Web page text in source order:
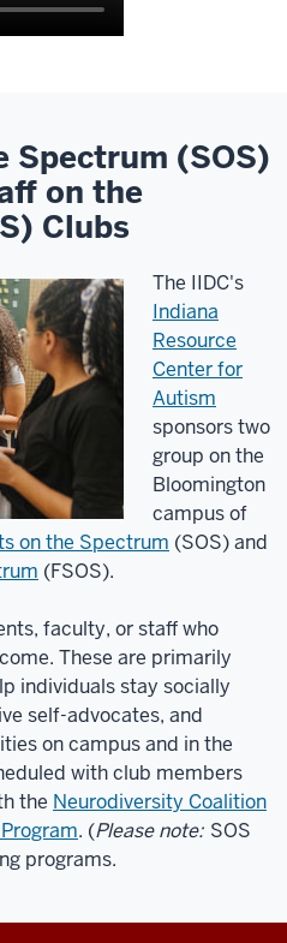
Spectrum (SOS)
on the
Clubs
The IIDC's
Indiana
Resource
Center for
Autism
sponsors two
group on the
Bloomington
campus of
on the Spectrum (SOS) and
(FSOS).
faculty, or staff who
These are primarily
individuals stay socially
self-advocates, and
on campus and in the
with club members
the Neurodiversity Coalition
. (Please note: SOS
programs.